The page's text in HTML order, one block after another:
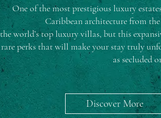
One of the most prestigious luxury
Caribbean architecture from
the world’s top luxury villas, but this
rare perks that will make your stay truly
as secluded
Discover More